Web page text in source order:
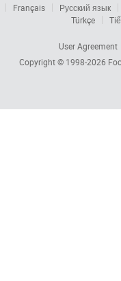
Français
Русский язык
Türkçe
User Agreement
Copyright © 1998-2026